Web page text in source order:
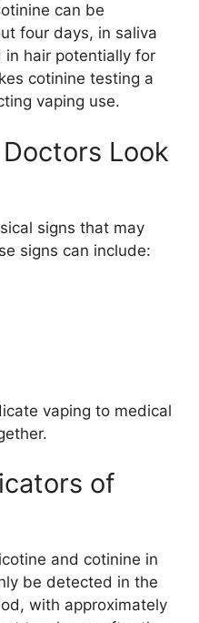
can be
four days, in saliva
hair potentially for
cotinine testing a
vaping use.
Look
signs that may
signs can include:
vaping to medical
of
and cotinine in
be detected in the
with approximately